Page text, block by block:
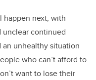
happen next, with
unclear continued
unhealthy situation
who can’t afford to
want to lose their